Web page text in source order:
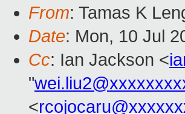
From: Tamas K
Date: Mon, 10 Jul
Cc: Ian Jackson <
"
<